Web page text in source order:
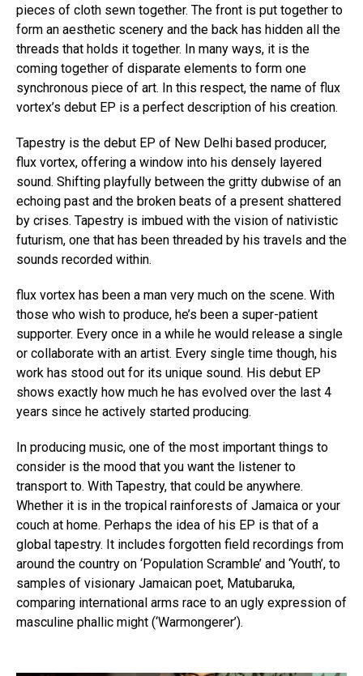
pieces of cloth sewn together. The front is put together to
form an aesthetic scenery and the back has hidden all the
threads that holds it together. In many ways, it is the
coming together of disparate elements to form one
synchronous piece of art. In this respect, the name of flux
vortex’s debut EP is a perfect description of his creation.
Tapestry is the debut EP of New Delhi based producer,
flux vortex, offering a window into his densely layered
sound. Shifting playfully between the gritty dubwise of an
echoing past and the broken beats of a present shattered
by crises. Tapestry is imbued with the vision of nativistic
futurism, one that has been threaded by his travels and the
sounds recorded within.
flux vortex has been a man very much on the scene. With
those who wish to produce, he’s been a super-patient
supporter. Every once in a while he would release a single
or collaborate with an artist. Every single time though, his
work has stood out for its unique sound. His debut EP
shows exactly how much he has evolved over the last 4
years since he actively started producing.
In producing music, one of the most important things to
consider is the mood that you want the listener to
transport to. With Tapestry, that could be anywhere.
Whether it is in the tropical rainforests of Jamaica or your
couch at home. Perhaps the idea of his EP is that of a
global tapestry. It includes forgotten field recordings from
around the country on ‘Population Scramble’ and ‘Youth’, to
samples of visionary Jamaican poet, Matubaruka,
comparing international arms race to an ugly expression of
masculine phallic might (‘Warmongerer’).